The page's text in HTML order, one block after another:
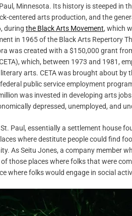
Minnesota. Its history is steeped in
centered arts production, and the
during the Black Arts Movement, which
in 1965 of the Black Arts Repertory
was created with a $150,000 grant
which, between 1973 and 1981,
arts. CETA was brought about by
public service employment
was invested in developing arts
depressed, unemployed, and
Paul, essentially a settlement house
where destitute people could find
As Seitu Jones, a company member
those places where folks that were
where folks would engage in social